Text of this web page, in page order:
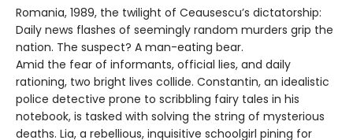
Romania, 1989, the twilight of Ceausescu’s dictatorship:
Daily news flashes of seemingly random murders grip the
nation. The suspect? A man-eating bear.
Amid the fear of informants, official lies, and daily
rationing, two bright lives collide. Constantin, an idealistic
police detective prone to scribbling fairy tales in his
notebook, is tasked with solving the string of mysterious
deaths. Lia, a rebellious, inquisitive schoolgirl pining for